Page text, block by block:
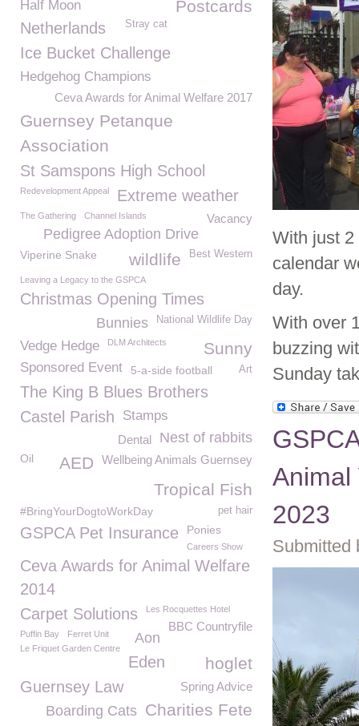
With just
calendar
day.
With over
buzzing
Sunday
Animal
2023
Submitted
Postcards
Half Moon
Netherlands Stray cat
Ice Bucket Challenge
Hedgehog Champions
Ceva Awards for Animal Welfare 2017
Guernsey Petanque
Association
St Samspons High School
Redevelopment Appeal Extreme weather
The Gathering Vacancy
Channel Islands
Pedigree Adoption Drive
Best Western
wildlife
Viperine Snake
Leaving a Legacy to the GSPCA
Christmas Opening Times
National Wildlife Day
Bunnies
Vedge Hedge DLM Architects Sunny
Sponsored Event 5-a-side football Art
The King B Blues Brothers
Castel Parish
Stamps
Nest of rabbits
Dental
Wellbeing Animals Guernsey
AED
Oil
Tropical Fish
#BringYourDogtoWorkDay pet hair
GSPCA Pet Insurance Ponies
Careers Show
Ceva Awards for Animal Welfare
2014
Carpet Solutions
Les Rocquettes Hotel
BBC Countryfile
Puffin Bay Ferret Unit Aon
Le Friquet Garden Centre
Eden hoglet
Guernsey Law Spring Advice
Charities Fete
Boarding Cats